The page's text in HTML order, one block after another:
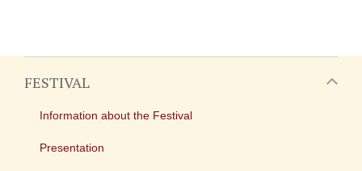
FESTIVAL
Information about the Festival
Presentation